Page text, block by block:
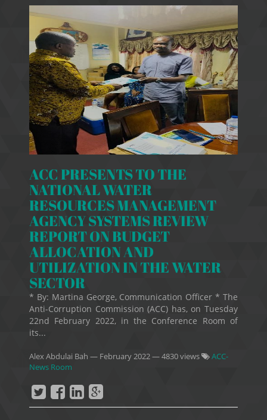
ACC PRESENTS TO THE
NATIONAL WATER
RESOURCES MANAGEMENT
AGENCY SYSTEMS REVIEW
REPORT ON BUDGET
ALLOCATION AND
UTILIZATION IN THE WATER
SECTOR
* By: Martina George, Communication Officer * The
Anti-Corruption Commission (ACC) has, on Tuesday
22nd February 2022, in the Conference Room of
its...
Alex Abdulai Bah — February 2022— 4830 views
ACC-
News Room